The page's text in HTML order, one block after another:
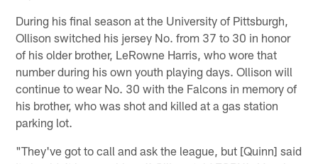
During his final season at the University of Pittsburgh,
Ollison switched his jersey No. from 37 to 30 in honor
of his older brother, LeRowne Harris, who wore that
number during his own youth playing days. Ollison will
continue to wear No. 30 with the Falcons in memory of
his brother, who was shot and killed at a gas station
parking lot.
"They've got to call and ask the league, but [Quinn] said